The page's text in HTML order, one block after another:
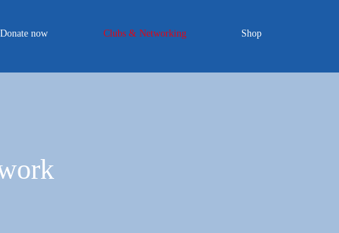
Donate now Clubs & Networking Shop